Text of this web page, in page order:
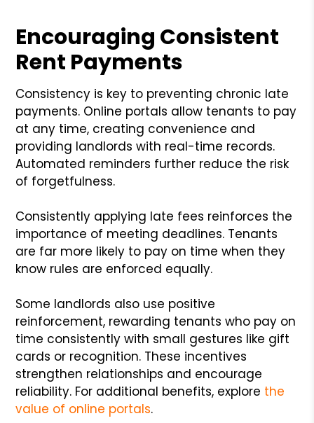
Encouraging Consistent
Rent Payments
Consistency is key to preventing chronic late
payments. Online portals allow tenants to pay
at any time, creating convenience and
providing landlords with real-time records.
Automated reminders further reduce the risk
of forgetfulness.
Consistently applying late fees reinforces the
importance of meeting deadlines. Tenants
are far more likely to pay on time when they
know rules are enforced equally.
Some landlords also use positive
reinforcement, rewarding tenants who pay on
time consistently with small gestures like gift
cards or recognition. These incentives
strengthen relationships and encourage
reliability. For additional benefits, explore the
value of online portals.